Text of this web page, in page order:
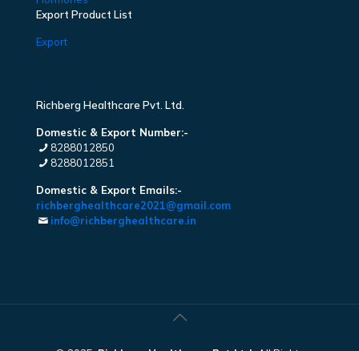
Export Product List
Export
Richberg Healthcare Pvt. Ltd.
Domestic & Export Number:-
8288012850
8288012851
Domestic & Export Emails:-
richberghealthcare2021@gmail.com
info@richberghealthcare.in